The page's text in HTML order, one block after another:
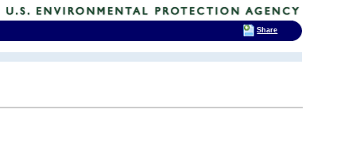
Share